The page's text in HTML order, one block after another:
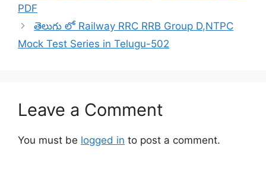
PDF
తెలుగు లో Railway RRC RRB Group D,NTPC
Mock Test Series in Telugu-502
Leave a Comment
You must be logged in to post a comment.